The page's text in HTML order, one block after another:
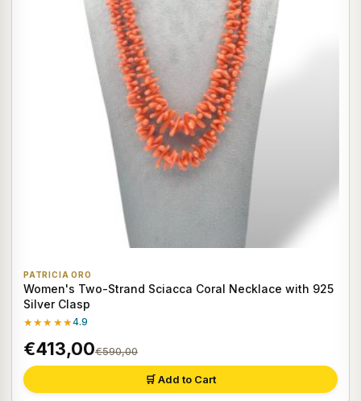
PATRICIA ORO
Women's Two-Strand Sciacca Coral Necklace with 925
Silver Clasp
★★★★★4.9
€413,00€590,00
🛒 Add to Cart